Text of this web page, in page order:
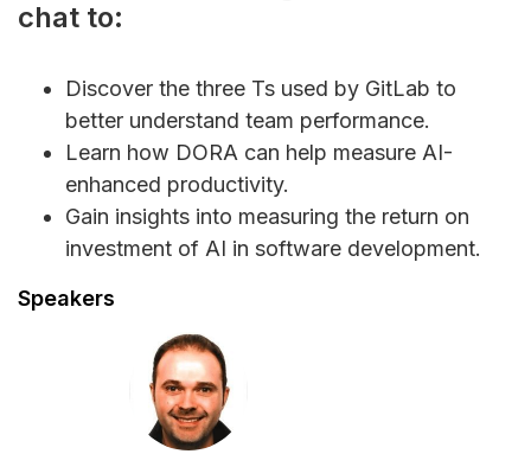
chat to:
Discover the three Ts used by GitLab to
better understand team performance.
Learn how DORA can help measure AI-
enhanced productivity.
Gain insights into measuring the return on
investment of AI in software development.
Speakers